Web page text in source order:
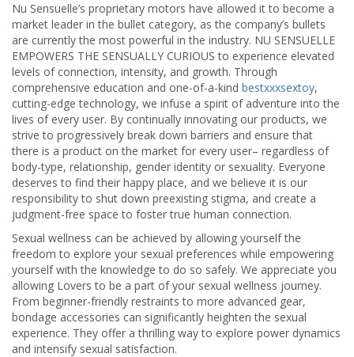
Nu Sensuelle’s proprietary motors have allowed it to become a
market leader in the bullet category, as the company’s bullets
are currently the most powerful in the industry. NU SENSUELLE
EMPOWERS THE SENSUALLY CURIOUS to experience elevated
levels of connection, intensity, and growth. Through
comprehensive education and one-of-a-kind bestxxxsextoy,
cutting-edge technology, we infuse a spirit of adventure into the
lives of every user. By continually innovating our products, we
strive to progressively break down barriers and ensure that
there is a product on the market for every user– regardless of
body-type, relationship, gender identity or sexuality. Everyone
deserves to find their happy place, and we believe it is our
responsibility to shut down preexisting stigma, and create a
judgment-free space to foster true human connection.
Sexual wellness can be achieved by allowing yourself the
freedom to explore your sexual preferences while empowering
yourself with the knowledge to do so safely. We appreciate you
allowing Lovers to be a part of your sexual wellness journey.
From beginner-friendly restraints to more advanced gear,
bondage accessories can significantly heighten the sexual
experience. They offer a thrilling way to explore power dynamics
and intensify sexual satisfaction.